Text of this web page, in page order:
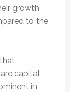
growth
to the
capital
in